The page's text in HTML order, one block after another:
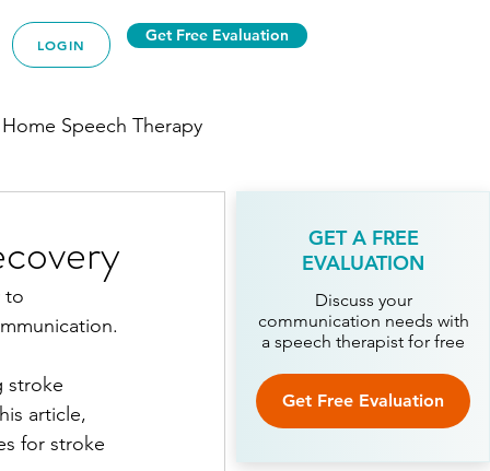
LOGIN Get Free Evaluation
Speech Therapy
Therapy
to
stroke
article,
for stroke
GET A FREE
EVALUATION
Discuss your
communication needs with
a speech therapist for free
Get Free Evaluation